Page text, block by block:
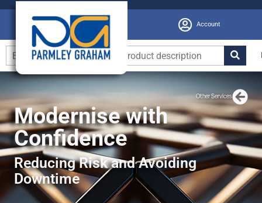
Account
Other Services
Modernise with
Confidence
Reducing Risk and Avoiding
Downtime